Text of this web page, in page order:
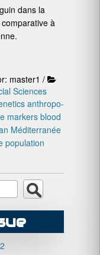
dans la
à
master1 /
Sciences
anthropo-
markers blood
Méditerranée
population